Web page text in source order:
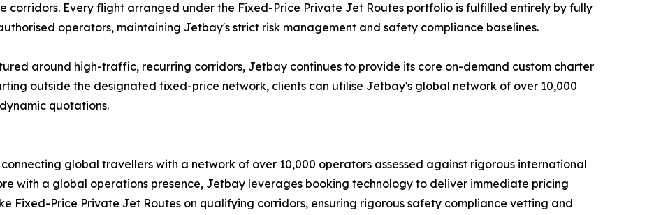
corridors. Every flight arranged under the Fixed-Price Private Jet Routes portfolio is fulfilled entirely by fully
operators, maintaining Jetbay's strict risk management and safety compliance baselines.
around high-traffic, recurring corridors, Jetbay continues to provide its core on-demand custom charter
outside the designated fixed-price network, clients can utilise Jetbay's global network of over 10,000
quotations.
global travellers with a network of over 10,000 operators assessed against rigorous international
with a global operations presence, Jetbay leverages booking technology to deliver immediate pricing
Fixed-Price Private Jet Routes on qualifying corridors, ensuring rigorous safety compliance vetting and